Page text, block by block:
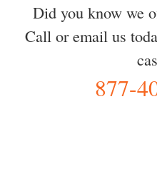
Did you know we
Call or email us
877-